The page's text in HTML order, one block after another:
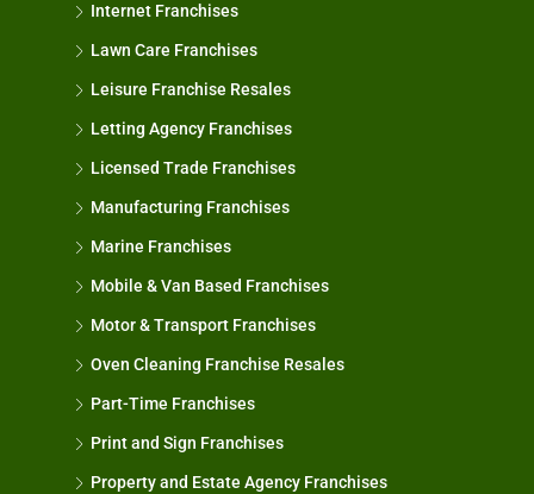
Internet Franchises
Lawn Care Franchises
Leisure Franchise Resales
Letting Agency Franchises
Licensed Trade Franchises
Manufacturing Franchises
Marine Franchises
Mobile & Van Based Franchises
Motor & Transport Franchises
Oven Cleaning Franchise Resales
Part-Time Franchises
Print and Sign Franchises
Property and Estate Agency Franchises